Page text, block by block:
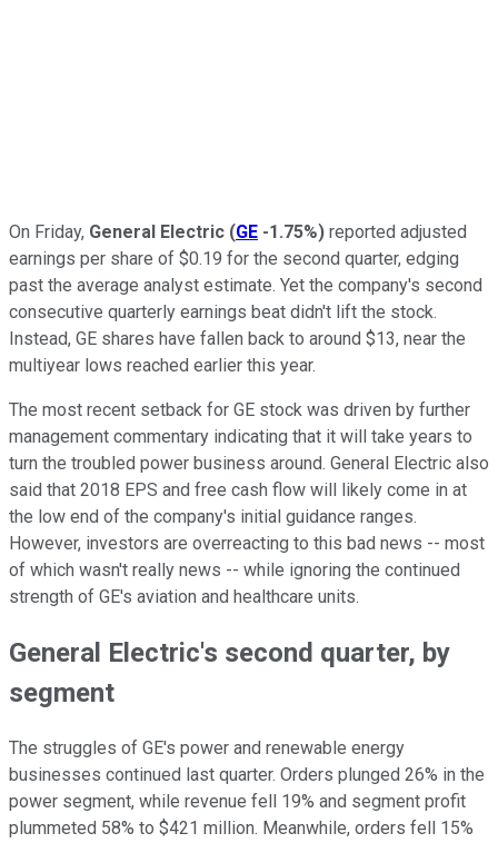
On Friday, General Electric (GE -1.75%) reported adjusted
earnings per share of $0.19 for the second quarter, edging
past the average analyst estimate. Yet the company's second
consecutive quarterly earnings beat didn't lift the stock.
Instead, GE shares have fallen back to around $13, near the
multiyear lows reached earlier this year.
The most recent setback for GE stock was driven by further
management commentary indicating that it will take years to
turn the troubled power business around. General Electric also
said that 2018 EPS and free cash flow will likely come in at
the low end of the company's initial guidance ranges.
However, investors are overreacting to this bad news -- most
of which wasn't really news -- while ignoring the continued
strength of GE's aviation and healthcare units.
General Electric's second quarter, by
segment
The struggles of GE's power and renewable energy
businesses continued last quarter. Orders plunged 26% in the
power segment, while revenue fell 19% and segment profit
plummeted 58% to $421 million. Meanwhile, orders fell 15%